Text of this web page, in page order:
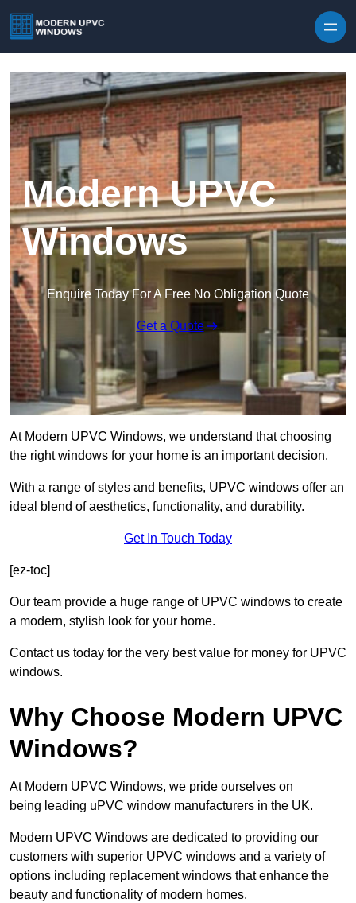
Modern UPVC
Windows
Enquire Today For A Free No Obligation Quote
Get a Quote
At Modern UPVC Windows, we understand that choosing
the right windows for your home is an important decision.
With a range of styles and benefits, UPVC windows offer an
ideal blend of aesthetics, functionality, and durability.
Get In Touch Today
[ez-toc]
Our team provide a huge range of UPVC windows to create
a modern, stylish look for your home.
Contact us today for the very best value for money for UPVC
windows.
Why Choose Modern UPVC
Windows?
At Modern UPVC Windows, we pride ourselves on
being leading uPVC window manufacturers in the UK.
Modern UPVC Windows are dedicated to providing our
customers with superior UPVC windows and a variety of
options including replacement windows that enhance the
beauty and functionality of modern homes.